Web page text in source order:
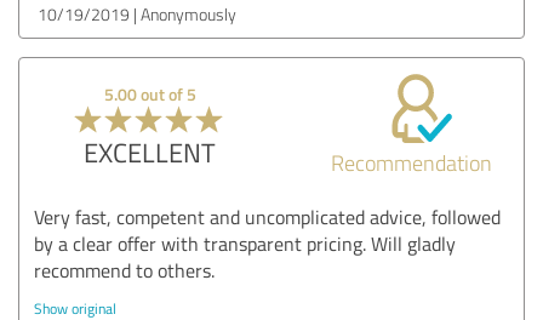
10/19/2019 Anonymously
5.00 out of 5
EXCELLENT Recommendation
Very fast, competent and uncomplicated advice, followed
by a clear offer with transparent pricing. Will gladly
recommend to others.
Show original